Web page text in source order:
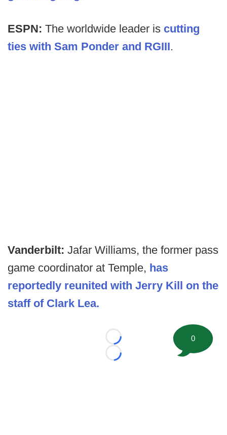
ESPN: The worldwide leader is cutting
ties with Sam Ponder and RGIII.
Vanderbilt: Jafar Williams, the former pass
game coordinator at Temple, has
reportedly reunited with Jerry Kill on the
staff of Clark Lea.
Loading...
Loading...
0